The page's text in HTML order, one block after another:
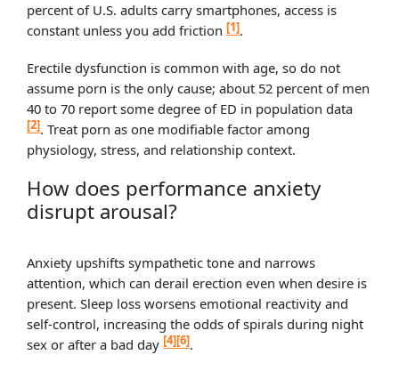
percent of U.S. adults carry smartphones, access is
constant unless you add friction [1].
Erectile dysfunction is common with age, so do not
assume porn is the only cause; about 52 percent of men
40 to 70 report some degree of ED in population data
[2]. Treat porn as one modifiable factor among
physiology, stress, and relationship context.
How does performance anxiety
disrupt arousal?
Anxiety upshifts sympathetic tone and narrows
attention, which can derail erection even when desire is
present. Sleep loss worsens emotional reactivity and
self‑control, increasing the odds of spirals during night
sex or after a bad day [4][6].